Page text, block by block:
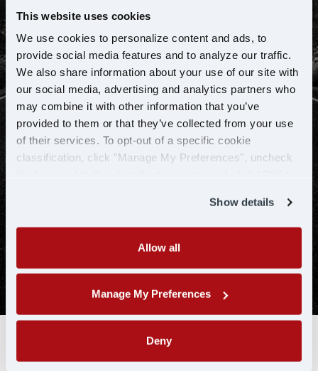
This website uses cookies
We use cookies to personalize content and ads, to
provide social media features and to analyze our traffic.
We also share information about your use of our site with
our social media, advertising and analytics partners who
may combine it with other information that you’ve
provided to them or that they’ve collected from your use
of their services. To opt-out of a specific cookie
classification, click "Manage My Preferences", uncheck
Show details
Allow all
Manage My Preferences
Deny
To ensure our hiring process is efficient, U.S. Xpress may utilize a
data analytics tool or artificial intelligence (AI) to conduct an initial